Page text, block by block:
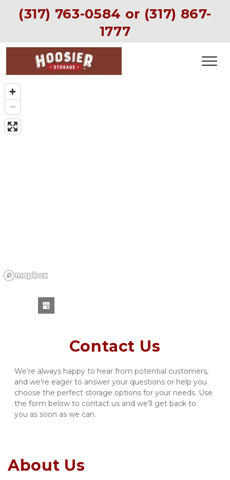
(317) 763-0584 or (317) 867-
1777
Contact Us
We’re always happy to hear from potential customers,
and we’re eager to answer your questions or help you
choose the perfect storage options for your needs. Use
the form below to contact us and we’ll get back to
you as soon as we can.
About Us